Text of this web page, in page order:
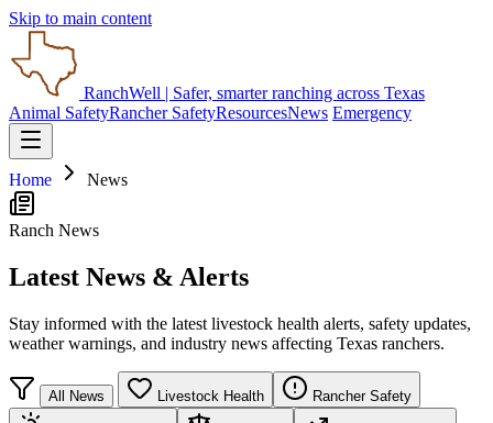
Skip to main content
RanchWell | Safer, smarter ranching across Texas
Animal SafetyRancher SafetyResourcesNews Emergency
Home News
Ranch News
Latest News & Alerts
Stay informed with the latest livestock health alerts, safety updates,
weather warnings, and industry news affecting Texas ranchers.
All News Livestock Health Rancher Safety